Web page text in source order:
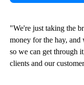
"We're just taking the
money for the hay,
so we can get through
clients and our